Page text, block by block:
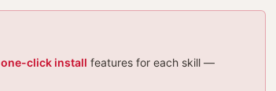
one-click install features for each skill —